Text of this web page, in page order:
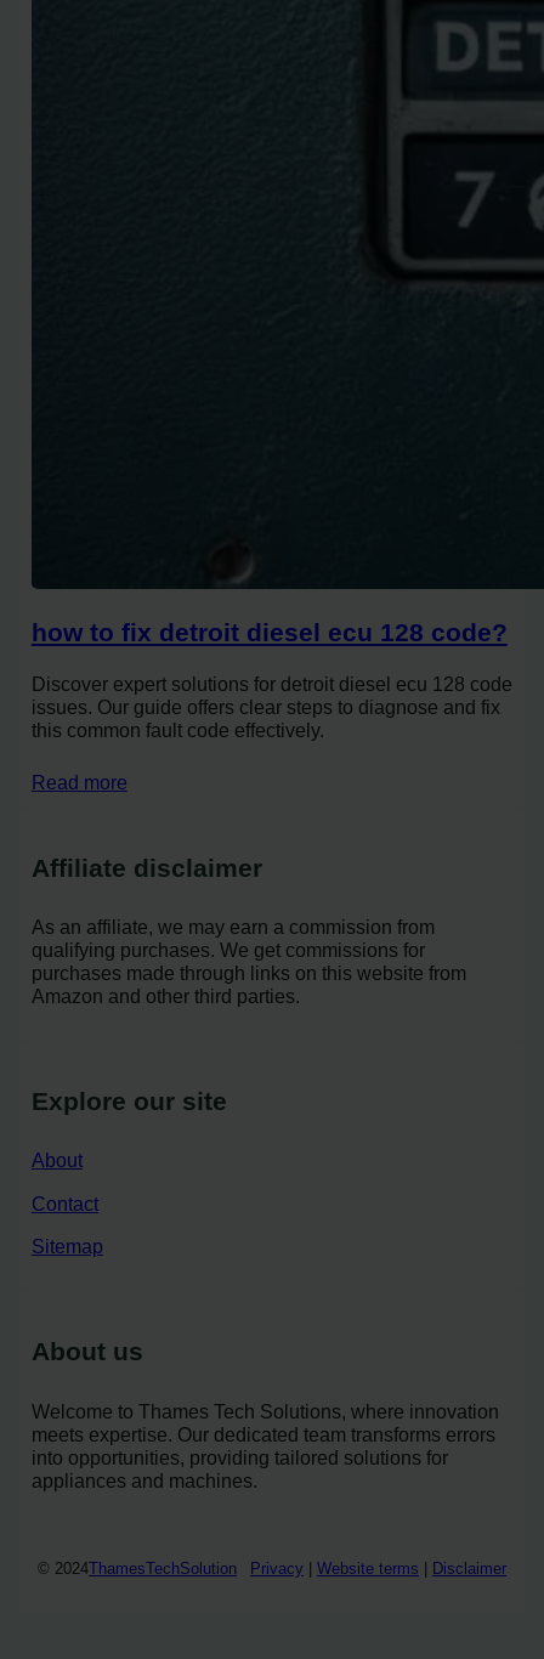
how to fix detroit diesel ecu 128 code?
Discover expert solutions for detroit diesel ecu 128 code
issues. Our guide offers clear steps to diagnose and fix
this common fault code effectively.
Read more
Affiliate disclaimer
As an affiliate, we may earn a commission from
qualifying purchases. We get commissions for
purchases made through links on this website from
Amazon and other third parties.
Explore our site
About
Contact
Sitemap
About us
Welcome to Thames Tech Solutions, where innovation
meets expertise. Our dedicated team transforms errors
into opportunities, providing tailored solutions for
appliances and machines.
© 2024ThamesTechSolution Privacy Website terms Disclaimer